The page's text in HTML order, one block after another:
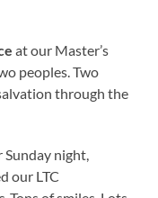
at our Master’s
peoples. Two
through the
night,
our LTC